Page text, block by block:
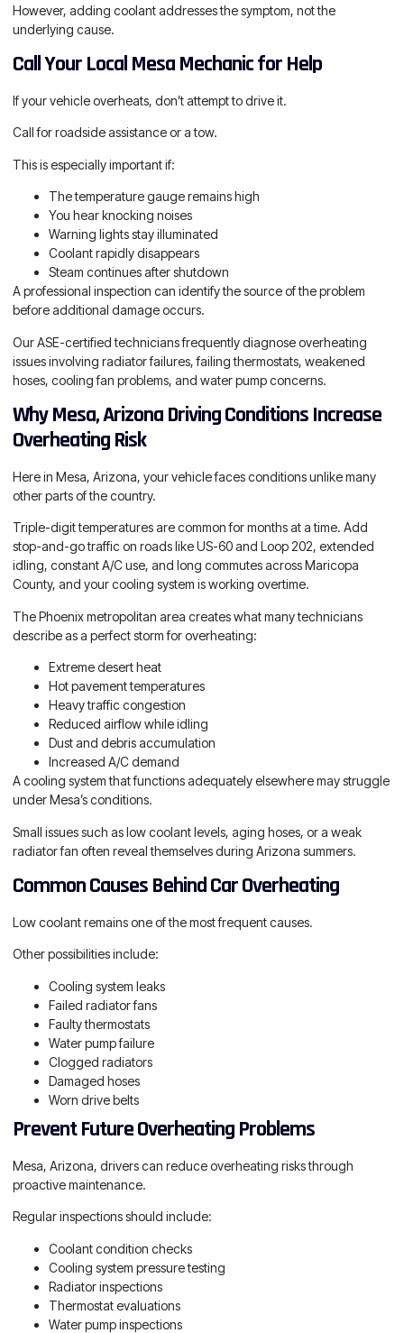
However, adding coolant addresses the symptom, not the
underlying cause.
Call Your Local Mesa Mechanic for Help
If your vehicle overheats, don’t attempt to drive it.
Call for roadside assistance or a tow.
This is especially important if:
The temperature gauge remains high
You hear knocking noises
Warning lights stay illuminated
Coolant rapidly disappears
Steam continues after shutdown
A professional inspection can identify the source of the problem
before additional damage occurs.
Our ASE-certified technicians frequently diagnose overheating
issues involving radiator failures, failing thermostats, weakened
hoses, cooling fan problems, and water pump concerns.
Why Mesa, Arizona Driving Conditions Increase
Overheating Risk
Here in Mesa, Arizona, your vehicle faces conditions unlike many
other parts of the country.
Triple-digit temperatures are common for months at a time. Add
stop-and-go traffic on roads like US-60 and Loop 202, extended
idling, constant A/C use, and long commutes across Maricopa
County, and your cooling system is working overtime.
The Phoenix metropolitan area creates what many technicians
describe as a perfect storm for overheating:
Extreme desert heat
Hot pavement temperatures
Heavy traffic congestion
Reduced airflow while idling
Dust and debris accumulation
Increased A/C demand
A cooling system that functions adequately elsewhere may struggle
under Mesa’s conditions.
Small issues such as low coolant levels, aging hoses, or a weak
radiator fan often reveal themselves during Arizona summers.
Common Causes Behind Car Overheating
Low coolant remains one of the most frequent causes.
Other possibilities include:
Cooling system leaks
Failed radiator fans
Faulty thermostats
Water pump failure
Clogged radiators
Damaged hoses
Worn drive belts
Prevent Future Overheating Problems
Mesa, Arizona, drivers can reduce overheating risks through
proactive maintenance.
Regular inspections should include:
Coolant condition checks
Cooling system pressure testing
Radiator inspections
Thermostat evaluations
Water pump inspections